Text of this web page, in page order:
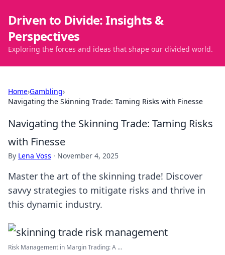
Driven to Divide: Insights &
Perspectives
Exploring the forces and ideas that shape our divided world.
Home›Gambling›
Navigating the Skinning Trade: Taming Risks with Finesse
Navigating the Skinning Trade: Taming Risks
with Finesse
By Lena Voss · November 4, 2025
Master the art of the skinning trade! Discover
savvy strategies to mitigate risks and thrive in
this dynamic industry.
Risk Management in Margin Trading: A ...